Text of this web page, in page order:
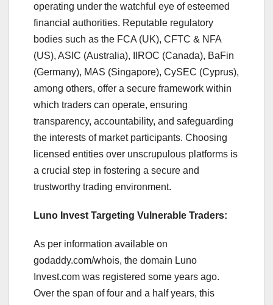
operating under the watchful eye of esteemed
financial authorities. Reputable regulatory
bodies such as the FCA (UK), CFTC & NFA
(US), ASIC (Australia), IIROC (Canada), BaFin
(Germany), MAS (Singapore), CySEC (Cyprus),
among others, offer a secure framework within
which traders can operate, ensuring
transparency, accountability, and safeguarding
the interests of market participants. Choosing
licensed entities over unscrupulous platforms is
a crucial step in fostering a secure and
trustworthy trading environment.
Luno Invest Targeting Vulnerable Traders:
As per information available on
godaddy.com/whois, the domain Luno
Invest.com was registered some years ago.
Over the span of four and a half years, this